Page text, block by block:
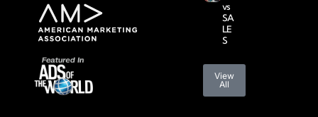
vs
SA
LE
S
View
All